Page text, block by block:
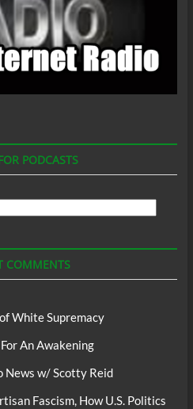
PODCASTS
COMMENTS
White Supremacy
An Awakening
News w/ Scotty Reid
Fascism, How U.S. Politics